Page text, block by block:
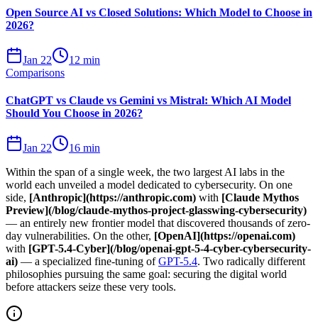
Open Source AI vs Closed Solutions: Which Model to Choose in
2026?
Jan 22
12 min
Comparisons
ChatGPT vs Claude vs Gemini vs Mistral: Which AI Model
Should You Choose in 2026?
Jan 22
16 min
Within the span of a single week, the two largest AI labs in the
world each unveiled a model dedicated to cybersecurity. On one
side, [Anthropic](https://anthropic.com) with [Claude Mythos
Preview](/blog/claude-mythos-project-glasswing-cybersecurity)
— an entirely new frontier model that discovered thousands of zero-
day vulnerabilities. On the other, [OpenAI](https://openai.com)
with [GPT-5.4-Cyber](/blog/openai-gpt-5-4-cyber-cybersecurity-
ai) — a specialized fine-tuning ofGPT-5.4. Two radically different
philosophies pursuing the same goal: securing the digital world
before attackers seize these very tools.